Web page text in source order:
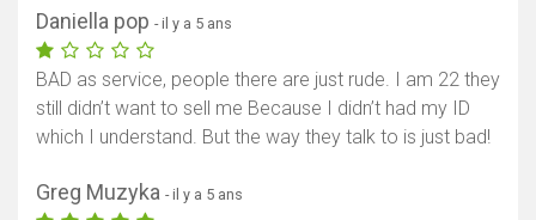
Daniella pop - il y a 5 ans
BAD as service, people there are just rude. I am 22 they
still didn’t want to sell me Because I didn’t had my ID
which I understand. But the way they talk to is just bad!
Greg Muzyka - il y a 5 ans